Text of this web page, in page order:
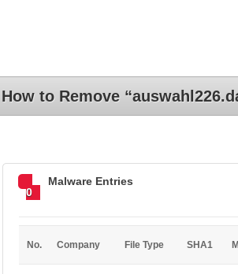
How to Remove
0
Malware Entries
No. Company File Type SHA1